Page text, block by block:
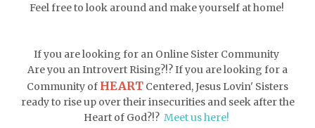
depression
diffuser
discernemnt
dormessentials
dormlife
dreamers
drink more water
easter
easter blessings
electrolytes
Feel free to look around and make yourself at home!
If you are looking for an Online Sister Community
Are you an Introvert Rising?!? If you are looking for a
Community of HEART Centered, Jesus Lovin' Sisters
ready to rise up over their insecurities and seek after the
Heart of God?!? Meet us here!